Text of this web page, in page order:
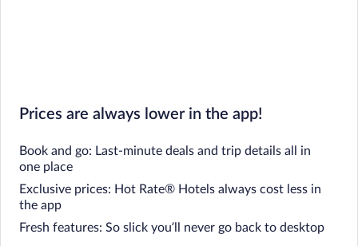
Prices are always lower in the app!
Book and go: Last-minute deals and trip details all in
one place
Exclusive prices: Hot Rate® Hotels always cost less in
the app
Fresh features: So slick you’ll never go back to desktop